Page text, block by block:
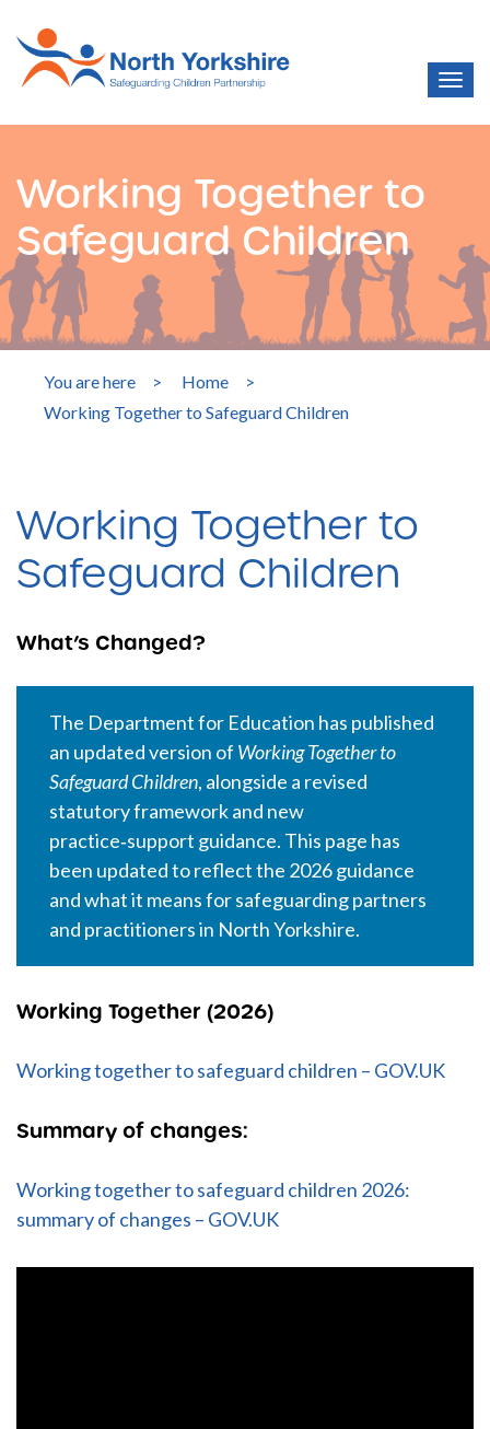
Working Together to
Safeguard Children
You are here > Home
>
Working Together to Safeguard Children
Working Together to
Safeguard Children
What’s Changed?
The Department for Education has published
an updated version of Working Together to
Safeguard Children, alongside a revised
statutory framework and new
practice‑support guidance. This page has
been updated to reflect the 2026 guidance
and what it means for safeguarding partners
and practitioners in North Yorkshire.
Working Together (2026)
Working together to safeguard children – GOV.UK
Summary of changes:
Working together to safeguard children 2026:
summary of changes – GOV.UK